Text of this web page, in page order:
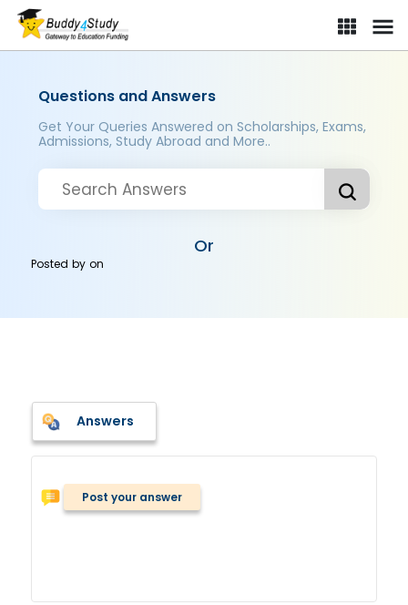
Questions and Answers
Get Your Queries Answered on Scholarships, Exams,
Admissions, Study Abroad and More..
Or
Posted byon
Answers
Post your answer